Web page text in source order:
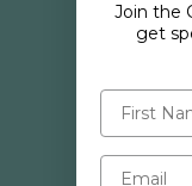
IRON
Join the
get